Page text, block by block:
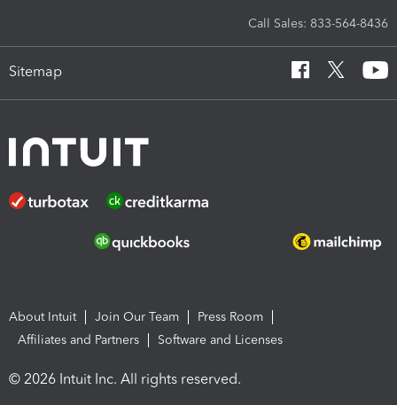
Call Sales: 833-564-8436
Sitemap
About Intuit Join Our Team
Press Room
Affiliates and Partners
Software and Licenses
© 2026 Intuit Inc. All rights reserved.